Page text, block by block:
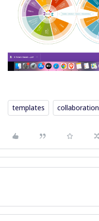
templates collaboration